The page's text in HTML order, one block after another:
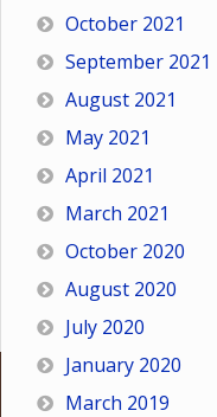
October 2021
September 2021
August 2021
May 2021
April 2021
March 2021
October 2020
August 2020
July 2020
January 2020
March 2019